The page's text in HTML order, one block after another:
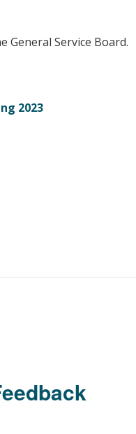
General Service Board.
2023